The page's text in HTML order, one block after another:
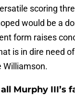
scoring
would be a
form raises
is in dire need
Williamson.
Murphy III’s